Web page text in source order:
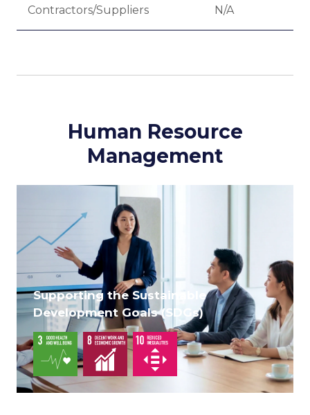
Contractors/Suppliers N/A
Human Resource
Management
Supporting the Sustainable
Development Goals (SDGs)